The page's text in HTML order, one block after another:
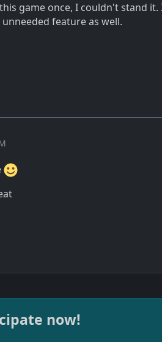
game once, I couldn't stand
feature as well.
now!